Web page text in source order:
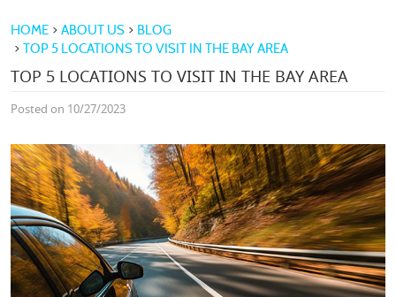
HOME ABOUT US
BLOG
TOP 5 LOCATIONS TO VISIT IN THE BAY AREA
TOP 5 LOCATIONS TO VISIT IN THE BAY AREA
Posted on 10/27/2023